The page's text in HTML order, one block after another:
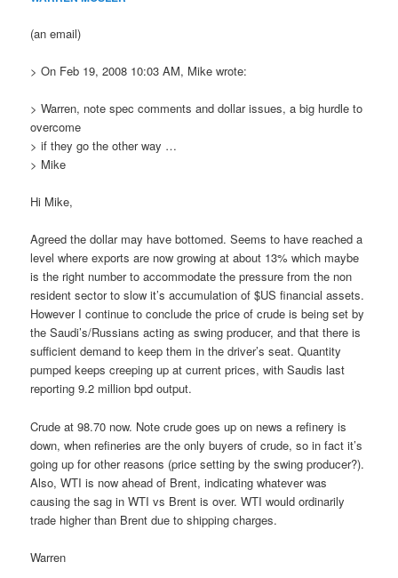
(an email)
> On Feb 19, 2008 10:03 AM, Mike wrote:
> Warren, note spec comments and dollar issues, a big hurdle to
overcome
> if they go the other way …
> Mike
Hi Mike,
Agreed the dollar may have bottomed. Seems to have reached a
level where exports are now growing at about 13% which maybe
is the right number to accommodate the pressure from the non
resident sector to slow it’s accumulation of $US financial assets.
However I continue to conclude the price of crude is being set by
the Saudi’s/Russians acting as swing producer, and that there is
sufficient demand to keep them in the driver’s seat. Quantity
pumped keeps creeping up at current prices, with Saudis last
reporting 9.2 million bpd output.
Crude at 98.70 now. Note crude goes up on news a refinery is
down, when refineries are the only buyers of crude, so in fact it’s
going up for other reasons (price setting by the swing producer?).
Also, WTI is now ahead of Brent, indicating whatever was
causing the sag in WTI vs Brent is over. WTI would ordinarily
trade higher than Brent due to shipping charges.
Warren